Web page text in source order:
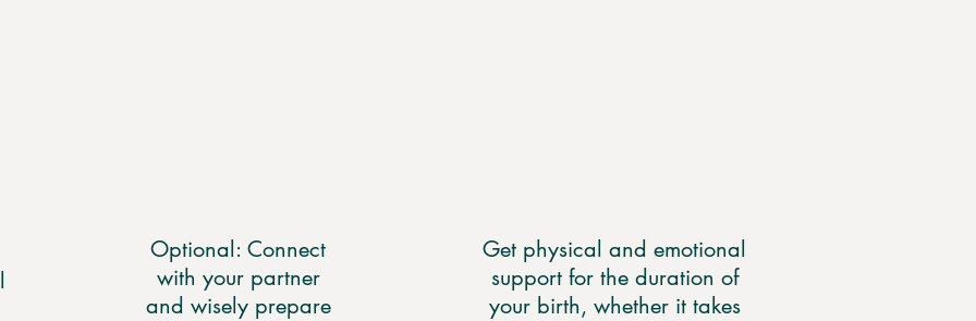
Optional: Connect
with your partner
and wisely prepare
Get physical and emotional
support for the duration of
your birth, whether it takes